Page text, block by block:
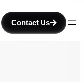
Contact Us